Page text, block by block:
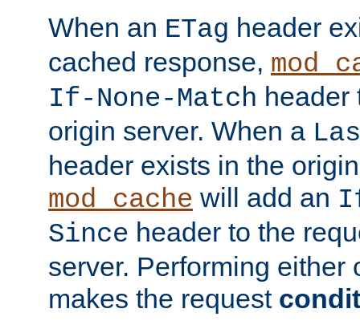
When an ETag header
cached response,
If-None-Match header
origin server. When a
header exists in the
mod_cache will add an
Since header to the
server. Performing either
makes the request